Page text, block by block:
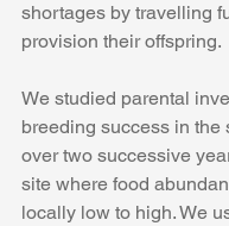
shortages by travelling
provision their offspring.
We studied parental
breeding success in the
over two successive
site where food
locally low to high. We